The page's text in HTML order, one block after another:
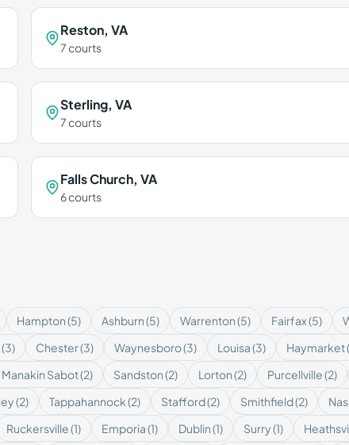
Reston, VA
7courts
Sterling, VA
7courts
Falls Church, VA
6courts
Hampton(5) Ashburn(5) Warrenton(5) Fairfax(5)
(3) Chester(3) Waynesboro(3) Louisa(3) Haymarket(
Manakin Sabot(2) Sandston(2) Lorton(2) Purcellville(2)
(2) Tappahannock(2) Stafford(2) Smithfield(2)
Ruckersville(1) Emporia(1) Dublin(1) Surry(1)